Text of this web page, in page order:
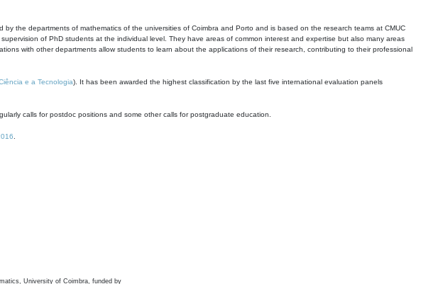
by the departments of mathematics of the universities of Coimbra and Porto and is based on the research teams at CMUC
of PhD students at the individual level. They have areas of common interest and expertise but also many areas
with other departments allow students to learn about the applications of their research, contributing to their professional
e a Tecnologia). It has been awarded the highest classification by the last five international evaluation panels
calls for postdoc positions and some other calls for postgraduate education.
University of Coimbra, funded by